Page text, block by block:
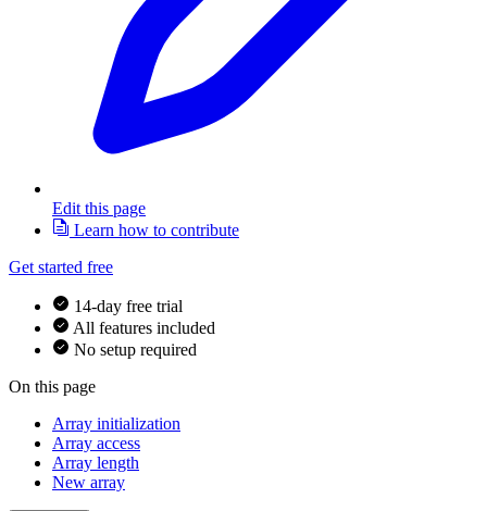
Edit this page
Learn how to contribute
Get started free
14-day free trial
All features included
No setup required
On this page
Array initialization
Array access
Array length
New array